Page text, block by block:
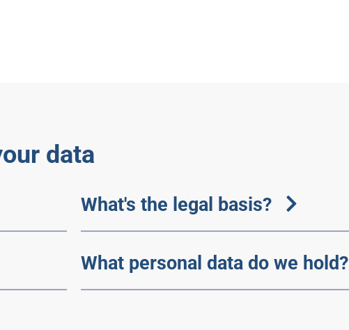
data
What's the legal basis?
What personal data do we hold?